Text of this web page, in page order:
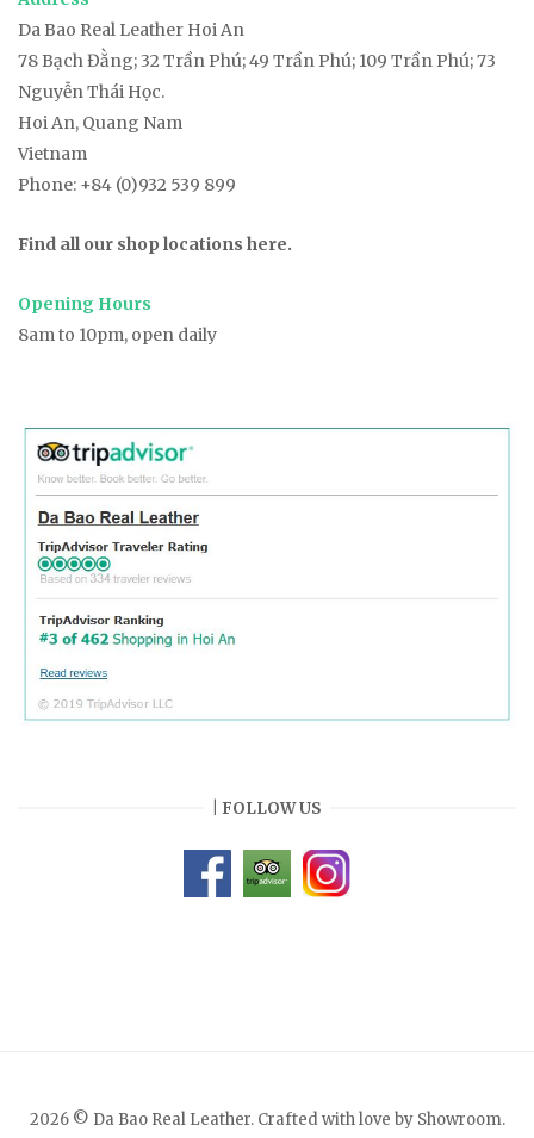
a
t
i
Da Bao Real Leather Hoi An
78 Bạch Đằng; 32 Trần Phú; 49 Trần Phú; 109 Trần Phú; 73
Nguyễn Thái Học.
Hoi An, Quang Nam
Vietnam
Phone: +84 (0)932 539 899
Find all our shop locations here.
Opening Hours
8am to 10pm, open daily
| FOLLOW US
2026 © Da Bao Real Leather. Crafted with love by Showroom.